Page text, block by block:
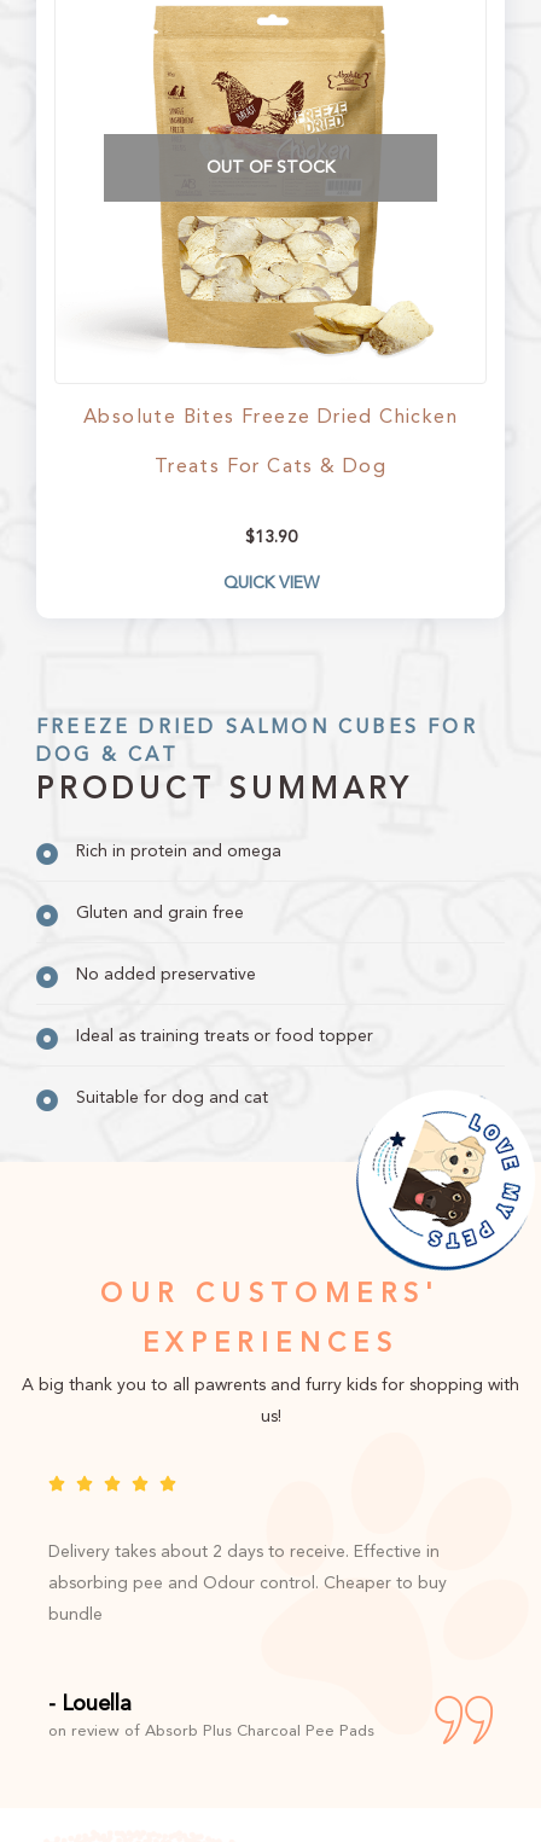
OUT OF STOCK
Absolute Bites Freeze Dried Chicken
Treats For Cats & Dog
$13.90
QUICK VIEW
FREEZE DRIED SALMON CUBES FOR
DOG & CAT
PRODUCT SUMMARY
Rich in protein and omega
Gluten and grain free
No added preservative
Ideal as training treats or food topper
Suitable for dog and cat
OUR CUSTOMERS'
EXPERIENCES
A big thank you to all pawrents and furry kids for shopping with
us!
Delivery takes about 2 days to receive. Effective in
absorbing pee and Odour control. Cheaper to buy
bundle
- Louella
on review of Absorb Plus Charcoal Pee Pads